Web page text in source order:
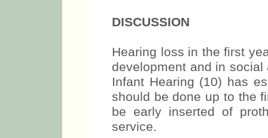
DISCUSSION
Hearing loss in the first
development and in
Infant Hearing (10) has
should be done up to the
be early inserted of
service.